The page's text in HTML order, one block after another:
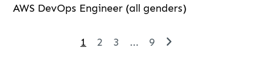
AWS DevOps Engineer (all genders)
1 2 3 ... 9